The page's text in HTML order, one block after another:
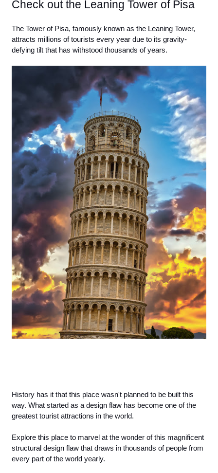
Check out the Leaning Tower of Pisa
The Tower of Pisa, famously known as the Leaning Tower,
attracts millions of tourists every year due to its gravity-
defying tilt that has withstood thousands of years.
History has it that this place wasn't planned to be built this
way. What started as a design flaw has become one of the
greatest tourist attractions in the world.
Explore this place to marvel at the wonder of this magnificent
structural design flaw that draws in thousands of people from
every part of the world yearly.